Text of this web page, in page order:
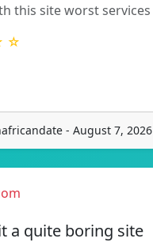
this site worst services
☆
- August 7, 2026
a quite boring site